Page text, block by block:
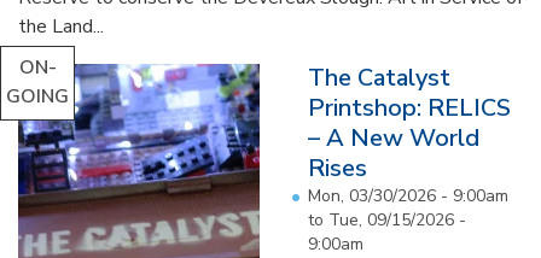
the Land...
ON-
GOING
The Catalyst
Printshop: RELICS
– A New World
Rises
Mon, 03/30/2026 - 9:00am
to Tue, 09/15/2026 -
9:00am